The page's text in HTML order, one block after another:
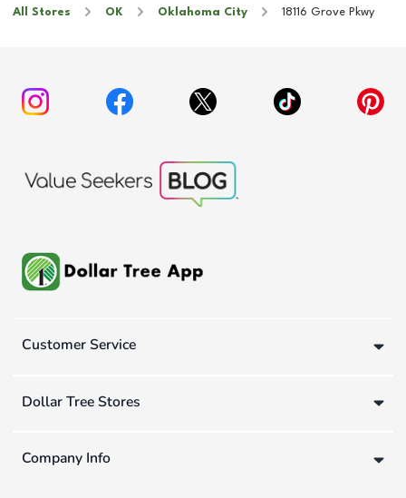
All Stores OK Oklahoma City 18116 Grove Pkwy
Customer Service
Dollar Tree Stores
Company Info